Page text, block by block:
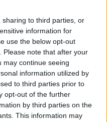
to third parties, or
information for
use the below opt-out
Please note that after your
may continue seeing
information utilized by
to third parties prior to
opt-out of the further
by third parties on the
This information may